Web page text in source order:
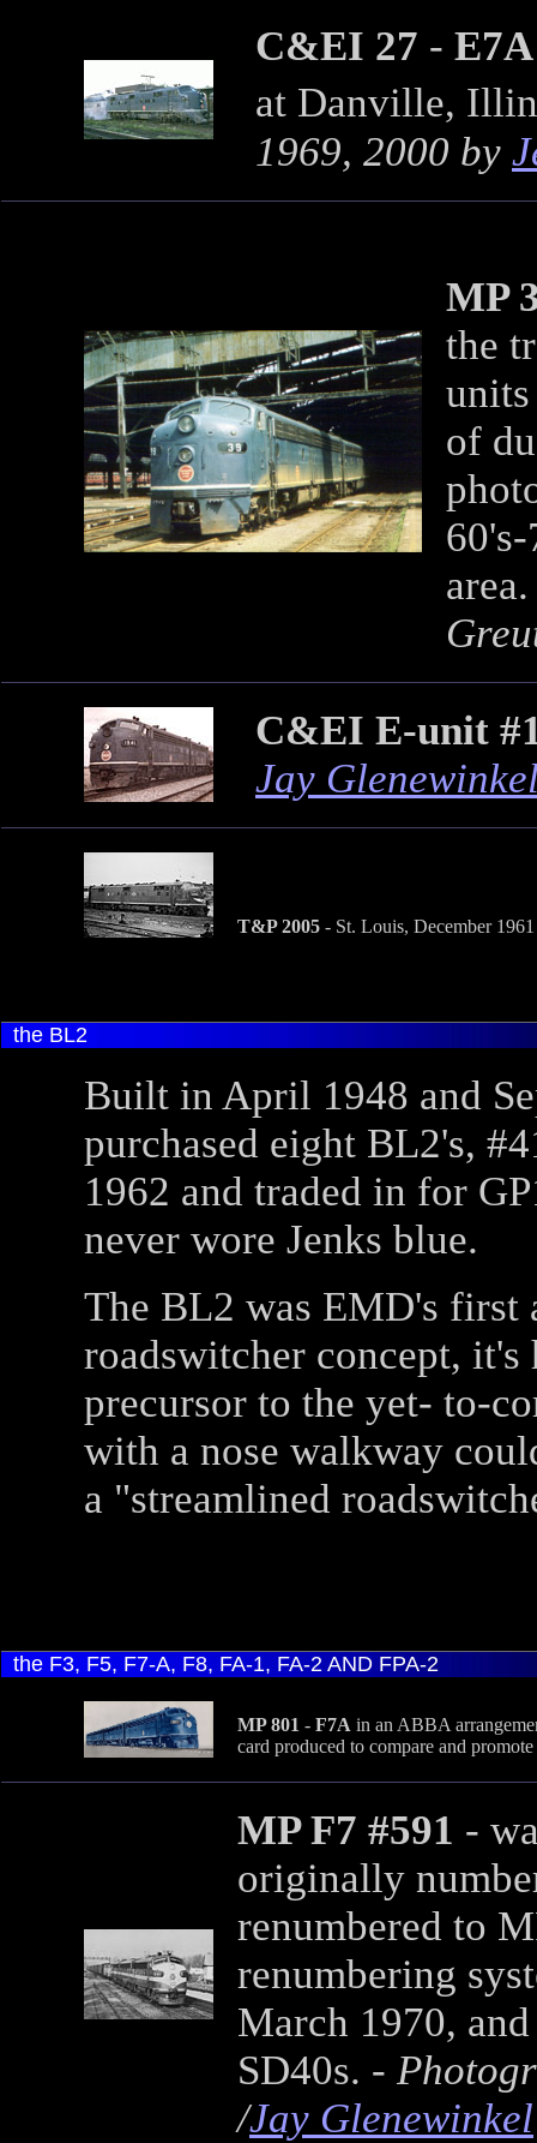
C&EI 27 - E7A
at Danville,
1969, 2000 by
MP
the
of
area.
C&EI E-unit
Jay
T&P 2005 - St. Louis, December
the BL2
Built in April 1948 and
purchased eight BL2's,
1962 and traded in for
never wore Jenks blue.
The BL2 was EMD's first
roadswitcher concept, it's
precursor to the yet- to-
with a nose walkway
a "streamlined
the F3, F5, F7-A, F8, FA-1, FA-2 AND FPA-2
MP 801 - F7A in an ABBA
card produced to compare and
MP F7 #591 -
originally
renumbered to
renumbering
March 1970,
SD40s. -
/Jay Glenewinkel